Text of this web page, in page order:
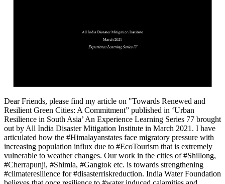
Dear Friends, please find my article on "Towards Renewed and
Resilient Green Cities: A Commitment” published in ‘Urban
Resilience in South Asia’ An Experience Learning Series 77 brought
out by All India Disaster Mitigation Institute in March 2021. I have
articulated how the #Himalayanstates face migratory pressure with
increasing population influx due to #EcoTourism that is extremely
vulnerable to weather changes. Our work in the cities of #Shillong,
#Cherrapunji, #Shimla, #Gangtok etc. is towards strengthening
#climateresilience for #disasterriskreduction. India Water Foundation